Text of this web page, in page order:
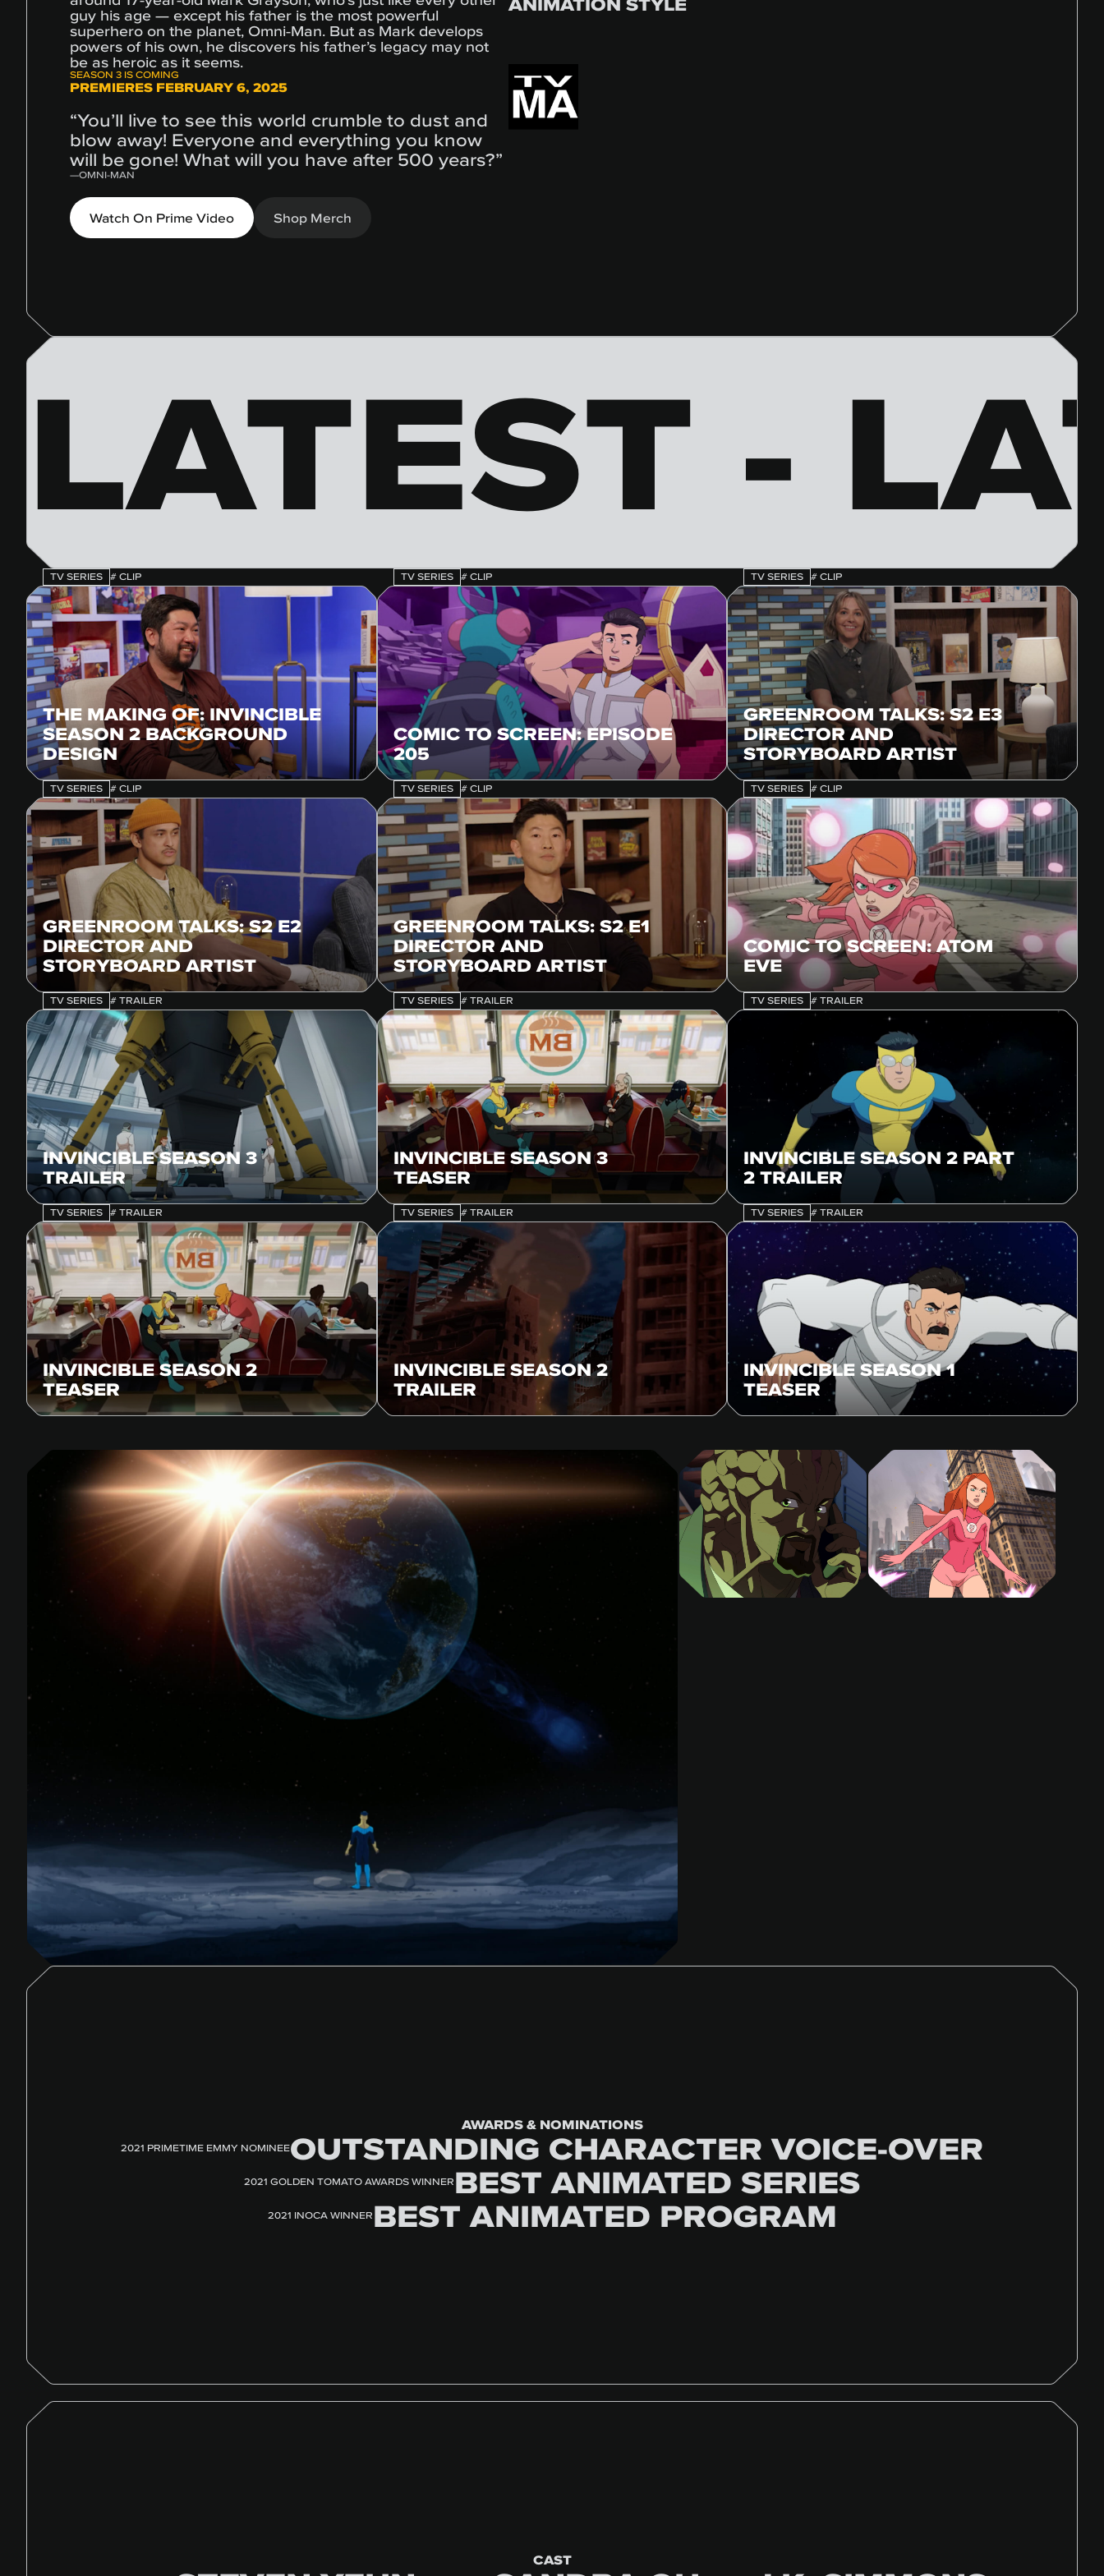
Invincible
guy his age — except his father is the most powerful
superhero on the planet, Omni-Man. But as Mark develops
powers of his own, he discovers his father’s legacy may not
be as heroic as it seems.
SEASON 3 IS COMING
PREMIERES FEBRUARY 6, 2025
“You’ll live to see this world crumble to dust and
blow away! Everyone and everything you know
will be gone! What will you have after 500 years?”
—OMNI-MAN
Watch On Prime Video Shop Merch
LATEST -
TV SERIES # CLIP
THE MAKING OF: INVINCIBLE
SEASON 2 BACKGROUND
DESIGN
TV SERIES # CLIP
GREENROOM TALKS: S2 E2
DIRECTOR AND
STORYBOARD ARTIST
TV SERIES # TRAILER
INVINCIBLE SEASON 3
TRAILER
TV SERIES # TRAILER
INVINCIBLE SEASON 2
TEASER
TV SERIES # CLIP
COMIC TO SCREEN: EPISODE
205
TV SERIES # CLIP
GREENROOM TALKS: S2 E1
DIRECTOR AND
STORYBOARD ARTIST
TV SERIES # TRAILER
INVINCIBLE SEASON 3
TEASER
TV SERIES # TRAILER
INVINCIBLE SEASON 2
TRAILER
TV SERIES # CLIP
GREENROOM TALKS: S2 E3
DIRECTOR AND
STORYBOARD ARTIST
TV SERIES # CLIP
COMIC TO SCREEN: ATOM
EVE
TV SERIES # TRAILER
INVINCIBLE SEASON 2 PART
2 TRAILER
TV SERIES # TRAILER
INVINCIBLE SEASON 1
TEASER
AWARDS & NOMINATIONS
2021 PRIMETIME EMMY NOMINEEOUTSTANDING CHARACTER VOICE-OVER
2021 GOLDEN TOMATO AWARDS WINNERBEST ANIMATED SERIES
2021 INOCA WINNERBEST ANIMATED PROGRAM
CAST